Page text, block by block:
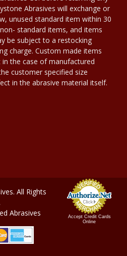
Abrasives will exchange or
unused standard item within 30
standard items, and items
be subject to a restocking
charge. Custom made items
the case of manufactured
customer specified size
in the abrasive material itself.
Accept Credit Cards
Online
All Rights
Abrasives